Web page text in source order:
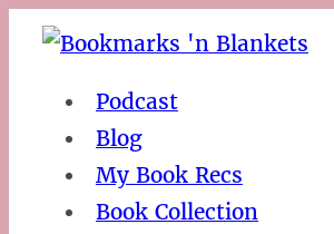
Podcast
Blog
My Book Recs
Book Collection